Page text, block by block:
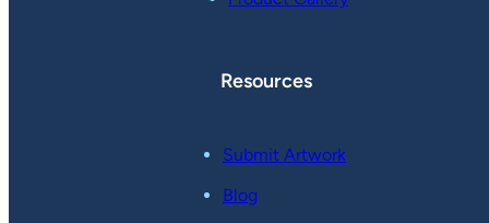
Resources
Submit Artwork
Blog